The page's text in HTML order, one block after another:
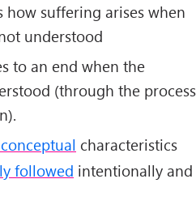
how suffering arises when
understood
to an end when the
(through the process
characteristics
followed intentionally and